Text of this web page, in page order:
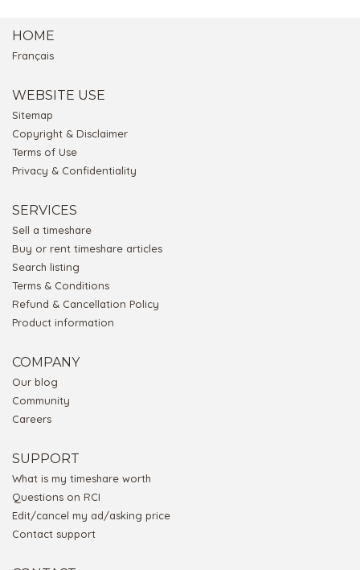
HOME
Français
WEBSITE USE
Sitemap
Copyright & Disclaimer
Terms of Use
Privacy & Confidentiality
SERVICES
Sell a timeshare
Buy or rent timeshare articles
Search listing
Terms & Conditions
Refund & Cancellation Policy
Product information
COMPANY
Our blog
Community
Careers
SUPPORT
What is my timeshare worth
Questions on RCI
Edit/cancel my ad/asking price
Contact support